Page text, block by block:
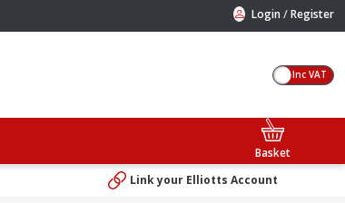
Login /Register
Inc VAT
Basket
Link your Elliotts Account